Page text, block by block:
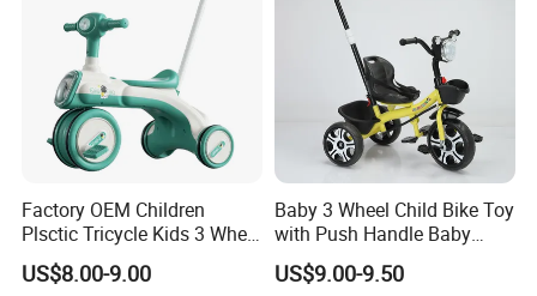
Factory OEM Children
Plsctic Tricycle Kids 3 Wheel
Toy Car with EVA Wheel,
Light and Handbar
US$8.00-9.00
Baby 3 Wheel Child Bike Toy
with Push Handle Baby
Tricycle
US$9.00-9.50